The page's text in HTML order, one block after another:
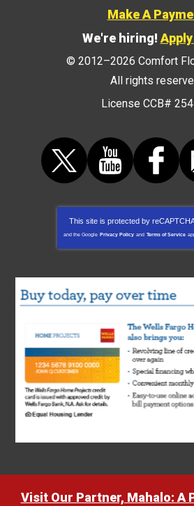
Make A
We're hiring!
© 2012–2026 Comfort
All rights
License CCB#
This site is protected by
and the Google Privacy Policy and Terms of Service
Visit Our Partner, Mahalo: A